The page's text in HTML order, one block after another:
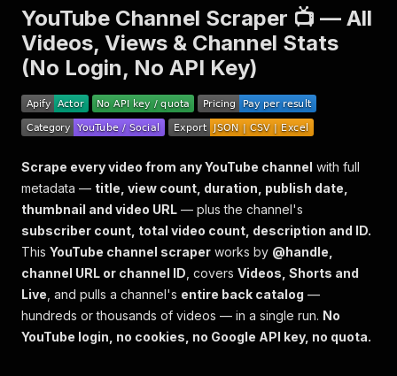
YouTube Channel Scraper 📺 — All
Videos, Views & Channel Stats
(No Login, No API Key)
Scrape every video from any YouTube channel with full
metadata — title, view count, duration, publish date,
thumbnail and video URL — plus the channel's
subscriber count, total video count, description and ID.
This YouTube channel scraper works by @handle,
channel URL or channel ID , covers Videos, Shorts and
Live , and pulls a channel's entire back catalog —
hundreds or thousands of videos — in a single run. No
YouTube login, no cookies, no Google API key, no quota.